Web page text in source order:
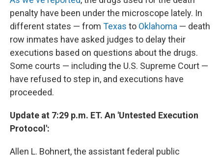
penalty have been under the microscope lately. In
different states — from Texas to Oklahoma — death
row inmates have asked judges to delay their
executions based on questions about the drugs.
Some courts — including the U.S. Supreme Court —
have refused to step in, and executions have
proceeded.
Update at 7:29 p.m. ET. An 'Untested Execution
Protocol':
Allen L. Bohnert, the assistant federal public